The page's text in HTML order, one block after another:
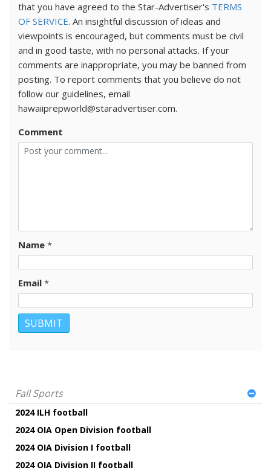
that you have agreed to the Star-Advertiser's TERMS
OF SERVICE. An insightful discussion of ideas and
viewpoints is encouraged, but comments must be civil
and in good taste, with no personal attacks. If your
comments are inappropriate, you may be banned from
posting. To report comments that you believe do not
follow our guidelines, email
hawaiiprepworld@staradvertiser.com.
Comment
Name *
Email *
Fall Sports
2024 ILH football
2024 OIA Open Division football
2024 OIA Division I football
2024 OIA Division II football